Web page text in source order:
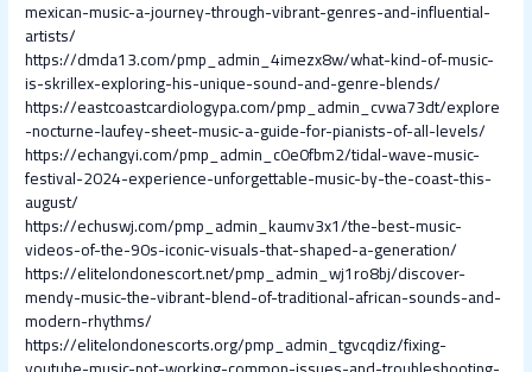
mexican-music-a-journey-through-vibrant-genres-and-influential-
artists/
https://dmda13.com/pmp_admin_4imezx8w/what-kind-of-music-
is-skrillex-exploring-his-unique-sound-and-genre-blends/
https://eastcoastcardiologypa.com/pmp_admin_cvwa73dt/explore
-nocturne-laufey-sheet-music-a-guide-for-pianists-of-all-levels/
https://echangyi.com/pmp_admin_c0e0fbm2/tidal-wave-music-
festival-2024-experience-unforgettable-music-by-the-coast-this-
august/
https://echuswj.com/pmp_admin_kaumv3x1/the-best-music-
videos-of-the-90s-iconic-visuals-that-shaped-a-generation/
https://elitelondonescort.net/pmp_admin_wj1ro8bj/discover-
mendy-music-the-vibrant-blend-of-traditional-african-sounds-and-
modern-rhythms/
https://elitelondonescorts.org/pmp_admin_tgvcqdiz/fixing-